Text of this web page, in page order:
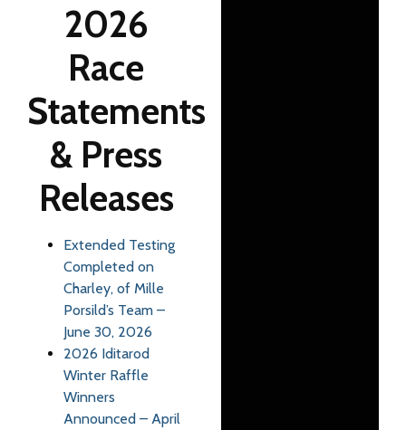
2026
Race
Statements
& Press
Releases
Extended Testing
Completed on
Charley, of Mille
Porsild’s Team –
June 30, 2026
2026 Iditarod
Winter Raffle
Winners
Announced – April